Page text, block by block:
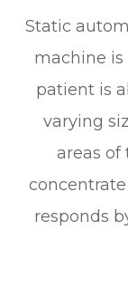
Static
machine
patient is
varying
areas of
responds